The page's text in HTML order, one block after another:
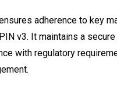
adherence to key
v3. It maintains a
with regulatory